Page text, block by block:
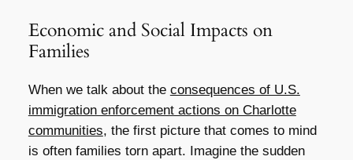
Economic and Social Impacts on
Families
When we talk about the consequences of U.S.
immigration enforcement actions on Charlotte
communities, the first picture that comes to mind
is often families torn apart. Imagine the sudden